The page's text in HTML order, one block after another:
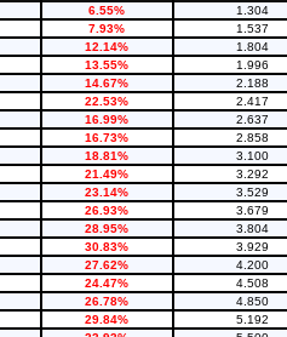
6.55% 1.304
7.93% 1.537
12.14% 1.804
13.55% 1.996
14.67% 2.188
22.53% 2.417
16.99% 2.637
16.73% 2.858
18.81% 3.100
21.49% 3.292
23.14% 3.529
26.93% 3.679
28.95% 3.804
30.83% 3.929
27.62% 4.200
24.47% 4.508
26.78% 4.850
29.84% 5.192